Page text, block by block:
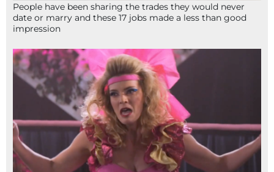
People have been sharing the trades they would never
date or marry and these 17 jobs made a less than good
impression